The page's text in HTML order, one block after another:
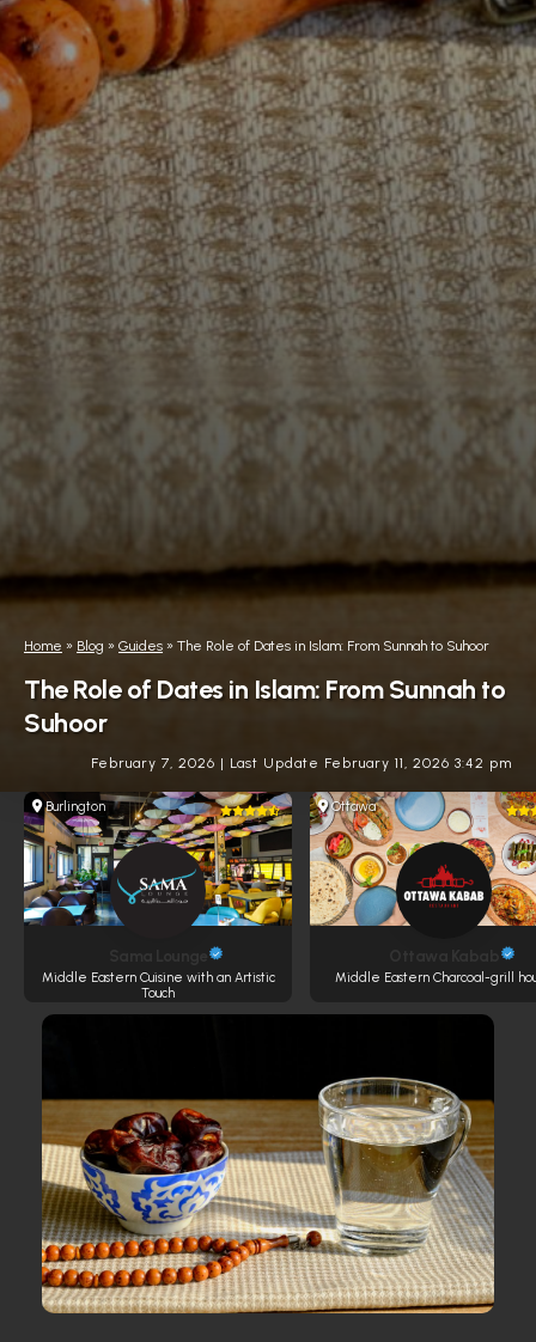
Home » Blog » Guides » The Role of Dates in Islam: From Sunnah to Suhoor
The Role of Dates in Islam: From Sunnah to
Suhoor
February 7, 2026 | Last Update February 11, 2026 3:42 pm
Burlington
Middle Eastern Cuisine with an Artistic
Touch
Ottawa
Middle Eastern Charcoal-grill